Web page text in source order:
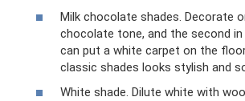
Milk chocolate shades. Decorate
chocolate tone, and the second in
can put a white carpet on the
classic shades looks stylish and
White shade. Dilute white with